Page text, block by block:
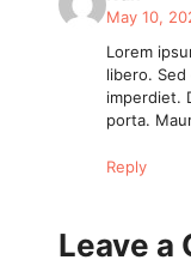
May 10,
Lorem
libero.
imperdiet.
porta.
Reply
Leave a